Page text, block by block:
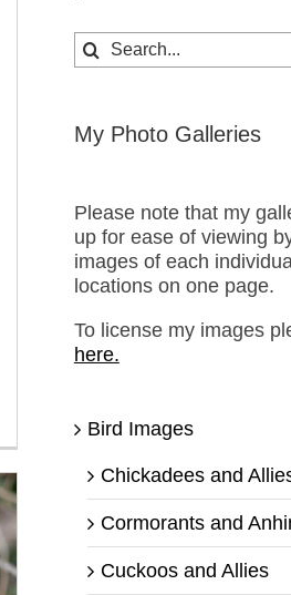
Search
for:
My Photo Galleries
Please note that my
up for ease of viewing
images of each
locations on one page.
To license my images
here.
Bird Images
Chickadees and
Cormorants and
Cuckoos and Allies